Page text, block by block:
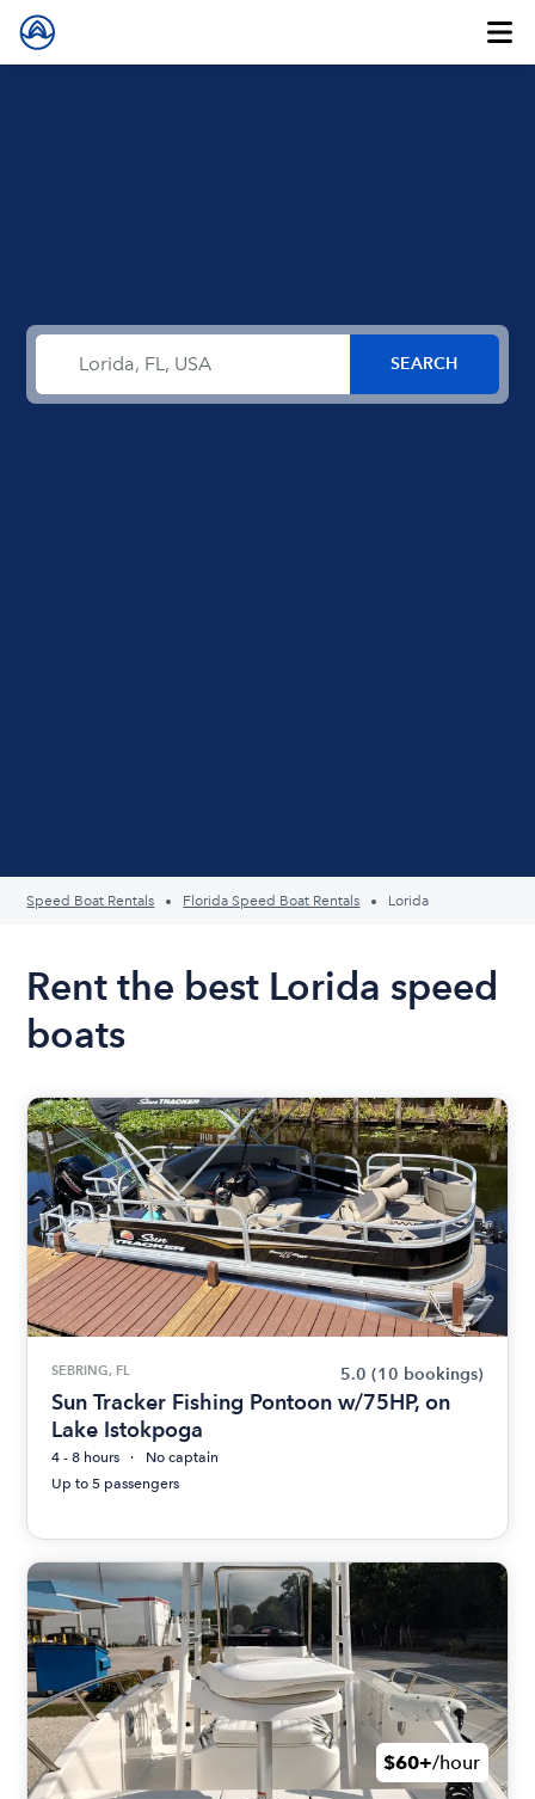
Speed Boat Rentals Florida Speed Boat Rentals Lorida
Rent the best Lorida speed
boats
SEBRING, FL 5.0 (10 bookings)
Sun Tracker Fishing Pontoon w/75HP, on
Lake Istokpoga
4 - 8 hours
No captain
Up to 5 passengers
$60+/hour